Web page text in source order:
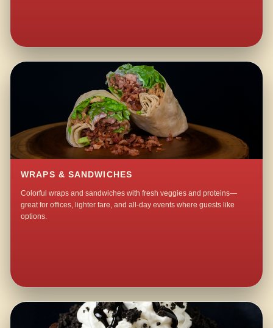
WRAPS & SANDWICHES
Colorful wraps and sandwiches with fresh veggies and proteins—
great for offices, lighter fare, and all-day events where guests like
options.